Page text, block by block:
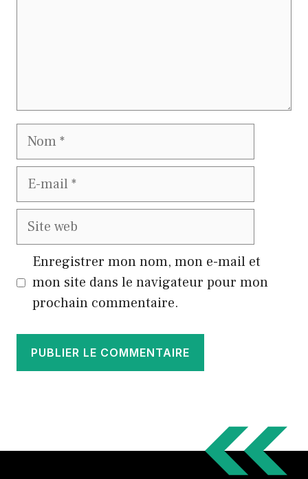
Nom
E-
Site
Enregistrer mon nom, mon e-mail et
mon site dans le navigateur pour mon
prochain commentaire.